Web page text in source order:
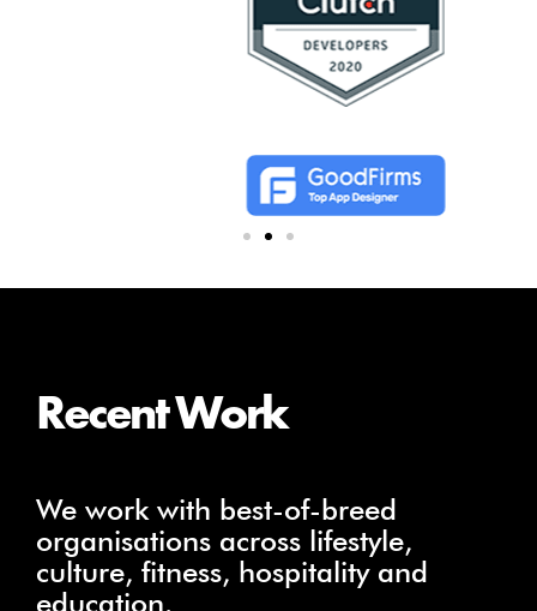
Recent Work
We work with best-of-breed
organisations across lifestyle,
culture, fitness, hospitality and
education.